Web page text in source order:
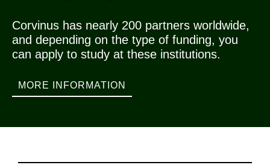
Corvinus has nearly 200 partners worldwide,
and depending on the type of funding, you
can apply to study at these institutions.
MORE INFORMATION